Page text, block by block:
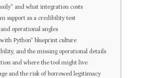
and what integration costs
support as a credibility test
operational angles
Python” blueprint culture
and the missing operational details
and where the tool might live
and the risk of borrowed legitimacy